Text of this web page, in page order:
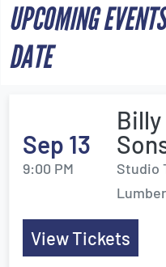
UPCOMING
DATE
Sep 13
9:00 PM
Studio
View Tickets